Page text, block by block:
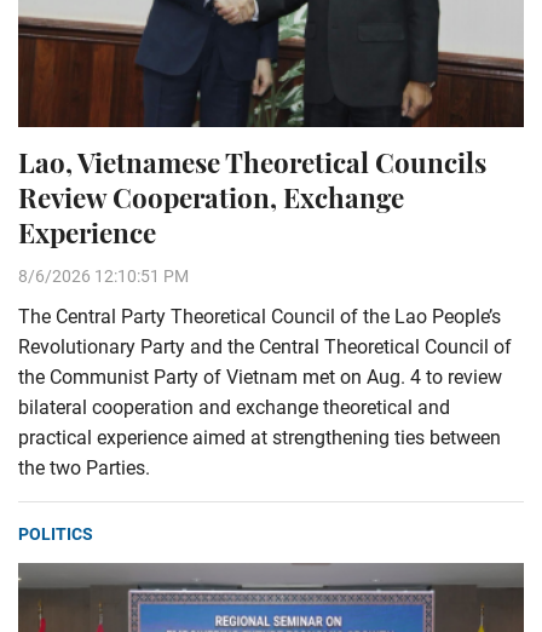
Lao, Vietnamese Theoretical Councils
Review Cooperation, Exchange
Experience
8/6/2026 12:10:51 PM
The Central Party Theoretical Council of the Lao People’s
Revolutionary Party and the Central Theoretical Council of
the Communist Party of Vietnam met on Aug. 4 to review
bilateral cooperation and exchange theoretical and
practical experience aimed at strengthening ties between
the two Parties.
POLITICS